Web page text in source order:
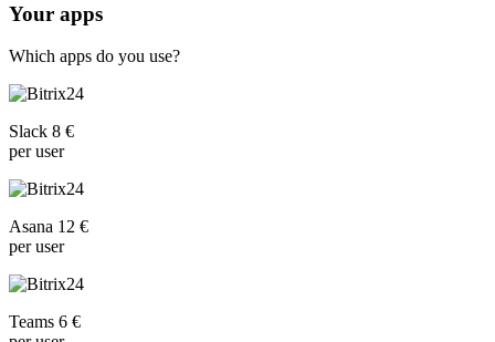
Your apps
Which apps do you use?
Slack 8 €
per user
Asana 12 €
per user
Teams 6 €